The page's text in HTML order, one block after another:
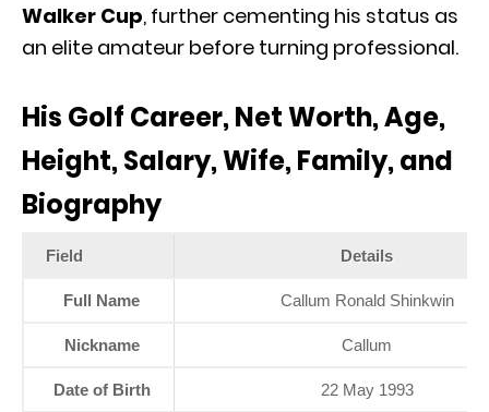
Walker Cup, further cementing his status as
an elite amateur before turning professional.
His Golf Career, Net Worth, Age,
Height, Salary, Wife, Family, and
Biography
Field Details
Full Name Callum Ronald Shinkwin
Nickname Callum
Date of Birth 22 May 1993